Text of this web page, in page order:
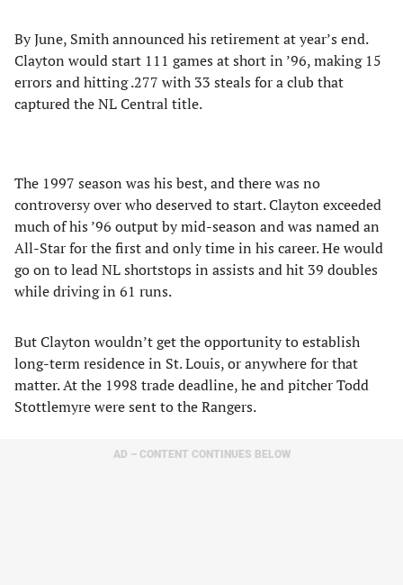
By June, Smith announced his retirement at year’s end.
Clayton would start 111 games at short in ’96, making 15
errors and hitting .277 with 33 steals for a club that
captured the NL Central title.
The 1997 season was his best, and there was no
controversy over who deserved to start. Clayton exceeded
much of his ’96 output by mid-season and was named an
All-Star for the first and only time in his career. He would
go on to lead NL shortstops in assists and hit 39 doubles
while driving in 61 runs.
But Clayton wouldn’t get the opportunity to establish
long-term residence in St. Louis, or anywhere for that
matter. At the 1998 trade deadline, he and pitcher Todd
Stottlemyre were sent to the Rangers.
AD – CONTENT CONTINUES BELOW